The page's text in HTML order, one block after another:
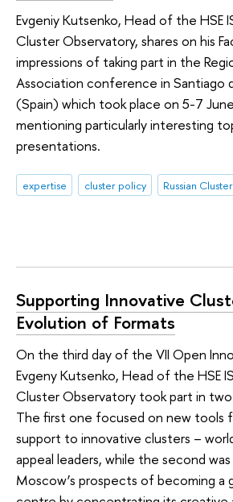
Evgeniy Kutsenko, Head of the HSE
Cluster Observatory, shares on his
impressions of taking part in the
Association conference in Santiago
(Spain) which took place on 5-7
mentioning particularly interesting
presentations.
expertise cluster policy Russian
Supporting Innovative
Evolution of Formats
On the third day of the VII Open
Evgeny Kutsenko, Head of the HSE
Cluster Observatory took part in two
The first one focused on new tools
support to innovative clusters –
appeal leaders, while the second
Moscow’s prospects of becoming a